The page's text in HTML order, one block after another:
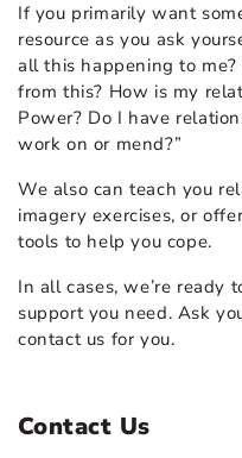
If you primarily want
resource as you ask
all this happening to
from this? How is my
Power? Do I have
work on or mend?”
We also can teach you
imagery exercises, or
tools to help you cope.
In all cases, we’re ready
support you need. Ask
contact us for you.
Contact Us